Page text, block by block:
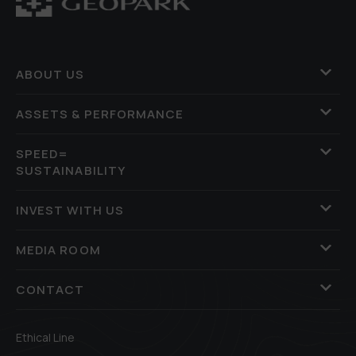
ABOUT US
ASSETS & PERFORMANCE
SPEED=
SUSTAINABILITY
INVEST WITH US
MEDIA ROOM
CONTACT
Ethical Line